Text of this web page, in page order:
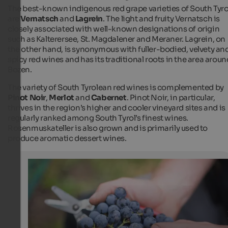
The ripe grapes are carefully harvested and processed
exellent wines afterwards.
Günther Pichler - Tourismusverein Marling
The best-known indigenous red grape varieties of South
areVernatschand Lagrein. The light and fruity Vernatsch is
closely associated with well-known designations of origin
such as Kalterersee, St. Magdalener and Meraner. Lagrein, on
the other hand, is synonymous with fuller-bodied, velvety
spicy red wines and has its traditional roots in the area
Bozen.
The variety of South Tyrolean red wines is complemented by
Pinot Noir, MerlotandCabernet. Pinot Noir, in particular,
thrives in the region’s higher and cooler vineyard sites and is
regularly ranked among South Tyrol’s finest wines.
Rosenmuskateller is also grown and is primarily used to
produce aromatic dessert wines.